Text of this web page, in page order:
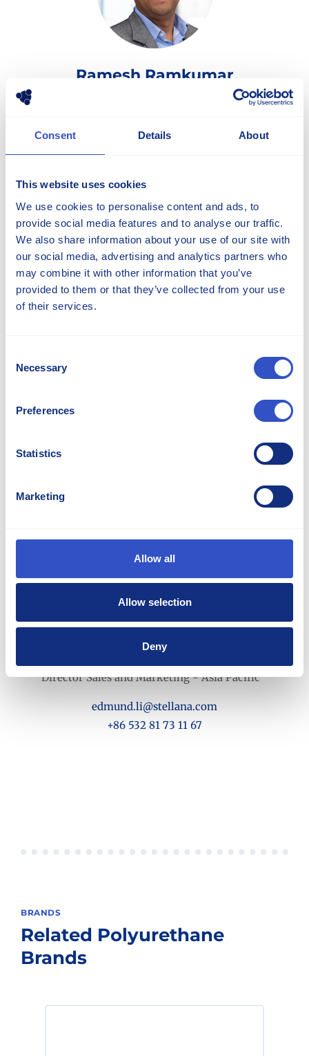
Consent Details About
This website uses cookies
We use cookies to personalise content and ads, to
provide social media features and to analyse our traffic.
We also share information about your use of our site with
our social media, advertising and analytics partners who
may combine it with other information that you’ve
provided to them or that they’ve collected from your use
of their services.
Selection
Necessary
Preferences
Statistics
Marketing
Allow all
Allow selection
Deny
Ramesh Ramkumar
Edmund Li
Director Sales and Marketing - Asia Pacific
edmund.li@stellana.com
+86 532 81 73 11 67
BRANDS
Related Polyurethane
Brands